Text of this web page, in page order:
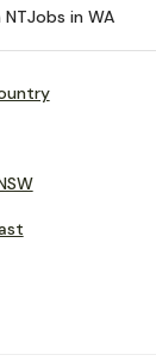
Jobs in WA